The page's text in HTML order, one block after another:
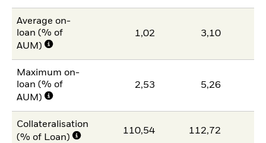
Average on-
loan (% of
AUM)
1,02 3,10
Maximum on-
loan (% of
AUM)
2,53 5,26
Collateralisation
(% of Loan)
110,54 112,72